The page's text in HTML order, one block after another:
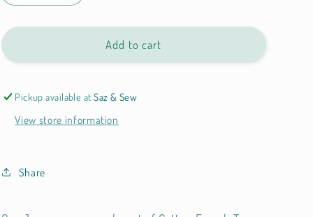
Add to cart
Pickup available atSaz & Sew
View store information
Share